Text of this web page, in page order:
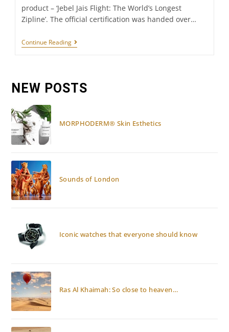
product – ‘Jebel Jais Flight: The World’s Longest
Zipline’. The official certification was handed over…
Continue ReadingRAS
AL
RECORD
NEW POSTS
MORPHODERM® Skin Esthetics
Sounds of London
Iconic watches that everyone should know
Ras Al Khaimah: So close to heaven…